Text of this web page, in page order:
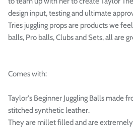
design input, testing and ultimate
Tries juggling props are products we
balls, Pro balls, Clubs and Sets, all are
Comes with:
Taylor's Beginner Juggling Balls made
stitched synthetic leather.
They are millet filled and are